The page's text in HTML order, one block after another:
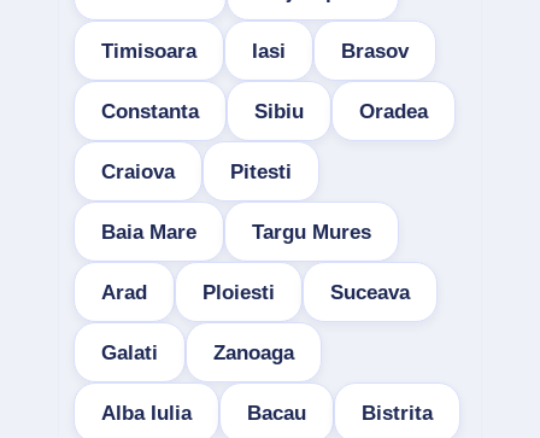
Timisoara Iasi Brasov
Constanta Sibiu Oradea
Craiova Pitesti
Baia Mare Targu Mures
Arad Ploiesti Suceava
Galati Zanoaga
Alba Iulia Bacau Bistrita